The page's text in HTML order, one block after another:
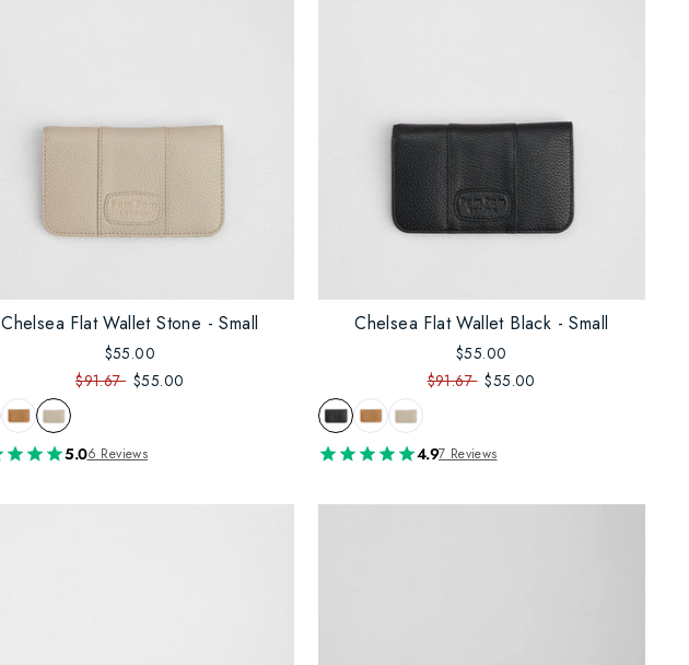
Chelsea Flat Wallet Stone - Small
$55.00
$91.67 $55.00
5.06 Reviews
Chelsea Flat Wallet Black - Small
$55.00
$91.67 $55.00
4.97 Reviews